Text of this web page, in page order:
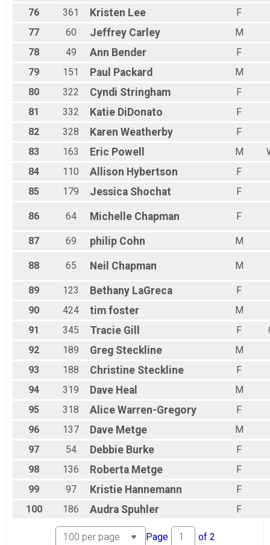
76
361 Kristen Lee
F
77
60 Jeffrey Carley
M
78
49 Ann Bender
F
79
151 Paul Packard
M
80
322 Cyndi Stringham
F
81
332 Katie DiDonato
F
82
328 Karen Weatherby
F
83
163 Eric Powell M
84
110 Allison Hybertson
F
85
179 Jessica Shochat F
86 64 Michelle Chapman F
87 69 philip Cohn M
88 65 Neil Chapman M
89 123 Bethany LaGreca
F
90
424 tim foster
M
91
345 Tracie Gill F
92
189 Greg Steckline
M
93
188 Christine Steckline
F
94
319 Dave Heal
M
95
318 Alice Warren-Gregory
F
96
137 Dave Metge
M
97
54 Debbie Burke
F
98
136 Roberta Metge
F
99
97 Kristie Hannemann
F
100
186 Audra Spuhler F
Page of 2